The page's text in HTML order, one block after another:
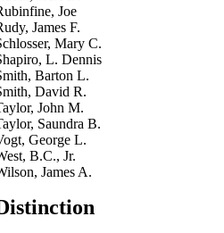
Joe
James F.
Mary C.
L. Dennis
Barton L.
David R.
John M.
Saundra B.
George L.
B.C., Jr.
James A.